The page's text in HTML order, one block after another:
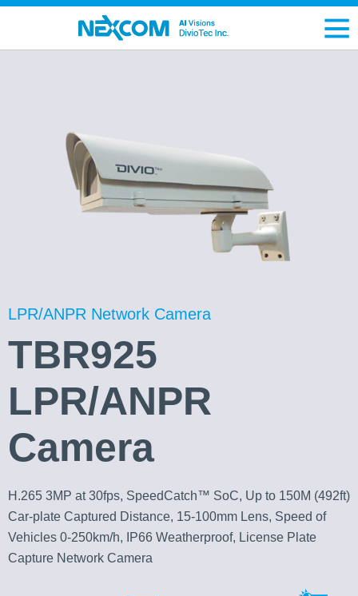
LPR/ANPR Network Camera
TBR925
LPR/ANPR
Camera
H.265 3MP at 30fps, SpeedCatch™ SoC, Up to 150M (492ft)
Car-plate Captured Distance, 15-100mm Lens, Speed of
Vehicles 0-250km/h, IP66 Weatherproof, License Plate
Capture Network Camera